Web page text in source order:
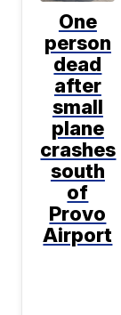
One
person
dead
after
small
plane
crashes
south
of
Provo
Airport